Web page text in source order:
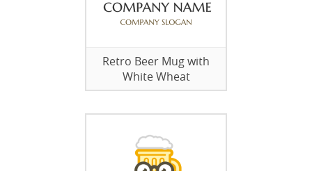
Retro Beer Mug with
White Wheat